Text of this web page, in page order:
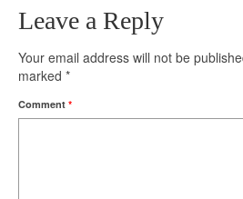
Leave a Reply
Your email address will not be
marked *
Comment *